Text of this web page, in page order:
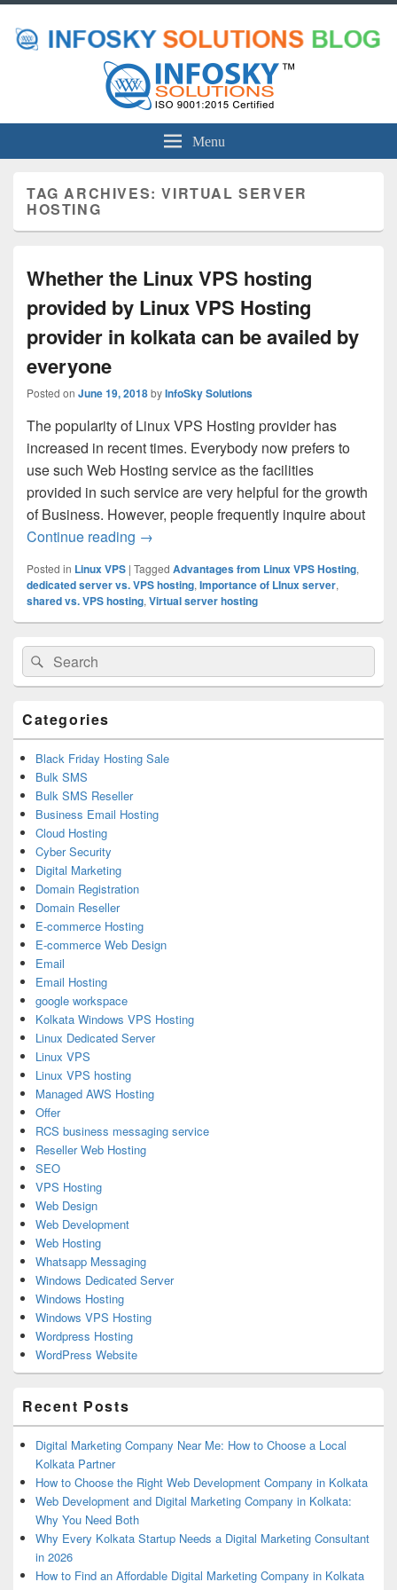
Menu
TAG ARCHIVES:VIRTUAL SERVER
HOSTING
Whether the Linux VPS hosting
provided by Linux VPS Hosting
provider in kolkata can be availed by
everyone
Posted on June 19, 2018byInfoSky Solutions
The popularity of Linux VPS Hosting provider has
increased in recent times. Everybody now prefers to
use such Web Hosting service as the facilities
provided in such service are very helpful for the growth
of Business. However, people frequently inquire about
Continue reading Whether the Linux VPS hosting
→
Posted in Linux VPS | Tagged Advantages from Linux VPS Hosting,
dedicated server vs. VPS hosting, Importance of LInux server,
shared vs. VPS hosting, Virtual server hosting
Primary
Sidebar
Widget
Area
Search
for:
Search
Categories
Black Friday Hosting Sale
Bulk SMS
Bulk SMS Reseller
Business Email Hosting
Cloud Hosting
Cyber Security
Digital Marketing
Domain Registration
Domain Reseller
E-commerce Hosting
E-commerce Web Design
Email
Email Hosting
google workspace
Kolkata Windows VPS Hosting
Linux Dedicated Server
Linux VPS
Linux VPS hosting
Managed AWS Hosting
Offer
RCS business messaging service
Reseller Web Hosting
SEO
VPS Hosting
Web Design
Web Development
Web Hosting
Whatsapp Messaging
Windows Dedicated Server
Windows Hosting
Windows VPS Hosting
Wordpress Hosting
WordPress Website
Recent Posts
Digital Marketing Company Near Me: How to Choose a Local
Kolkata Partner
How to Choose the Right Web Development Company in Kolkata
Web Development and Digital Marketing Company in Kolkata:
Why You Need Both
Why Every Kolkata Startup Needs a Digital Marketing Consultant
in 2026
How to Find an Affordable Digital Marketing Company in Kolkata